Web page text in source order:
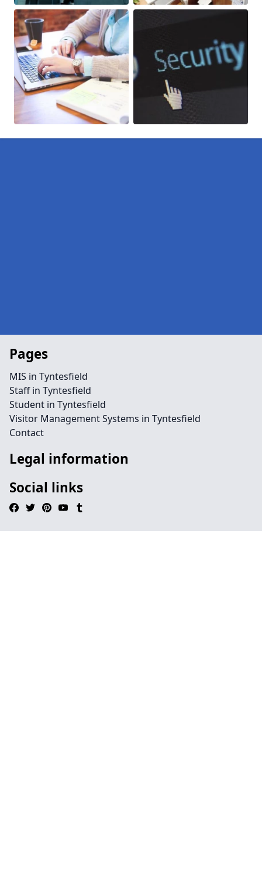
Pages
MIS in Tyntesfield
Staff in Tyntesfield
Student in Tyntesfield
Visitor Management Systems in Tyntesfield
Contact
Legal information
Social links